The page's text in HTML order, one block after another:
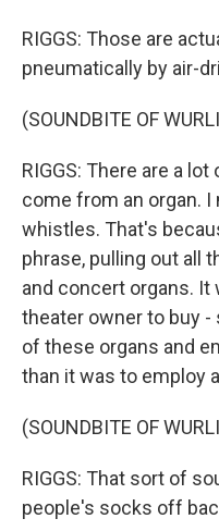
RIGGS: Those are
pneumatically by air-
(SOUNDBITE OF
RIGGS: There are a
come from an organ. I
whistles. That's
phrase, pulling out all
and concert organs. It
theater owner to buy -
of these organs and
than it was to employ
(SOUNDBITE OF
RIGGS: That sort of
people's socks off